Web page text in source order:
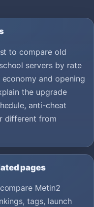
to compare old
servers by rate
and opening
the upgrade
anti-cheat
different from
pages
Metin2
tags, launch